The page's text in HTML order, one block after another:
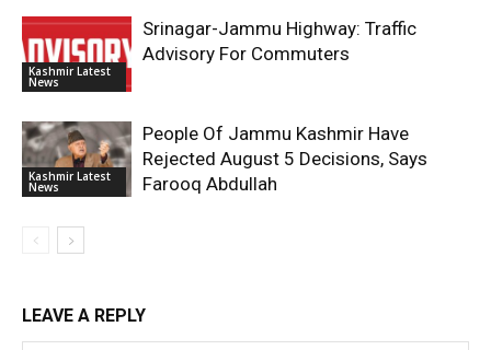
Kashmir Latest
News
Srinagar-Jammu Highway: Traffic
Advisory For Commuters
Kashmir Latest
News
People Of Jammu Kashmir Have
Rejected August 5 Decisions, Says
Farooq Abdullah
LEAVE A REPLY